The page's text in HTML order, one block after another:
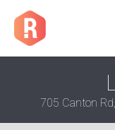
705 Canton